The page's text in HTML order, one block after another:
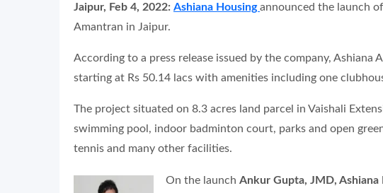
Jaipur, Feb 4, 2022: Ashiana Housingannounced the launch
Amantran in Jaipur.
According to a press release issued by the company,
starting at Rs 50.14 lacs with amenities including one
The project situated on 8.3 acres land parcel in Vaishali
swimming pool, indoor badminton court, parks and open
tennis and many other facilities.
On the launch Ankur Gupta, JMD, Ashiana